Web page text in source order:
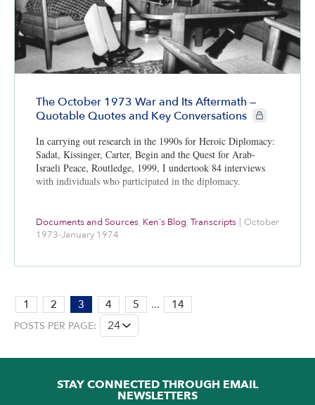
The October 1973 War and Its Aftermath —
Quotable Quotes and Key Conversations
CIE+ members
In carrying out research in the 1990s for Heroic Diplomacy:
Sadat, Kissinger, Carter, Begin and the Quest for Arab-
Israeli Peace, Routledge, 1999, I undertook 84 interviews
with individuals who participated in the diplomacy.
Documents and Sources, Ken's Blog, Transcripts
October
1973-January 1974
PAGE:
3
OF
1 2 3 4 5 ... 14
POSTS PER PAGE:
STAY CONNECTED THROUGH EMAIL
NEWSLETTERS